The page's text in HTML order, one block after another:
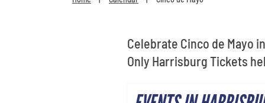
Celebrate Cinco de Mayo
Only Harrisburg Tickets